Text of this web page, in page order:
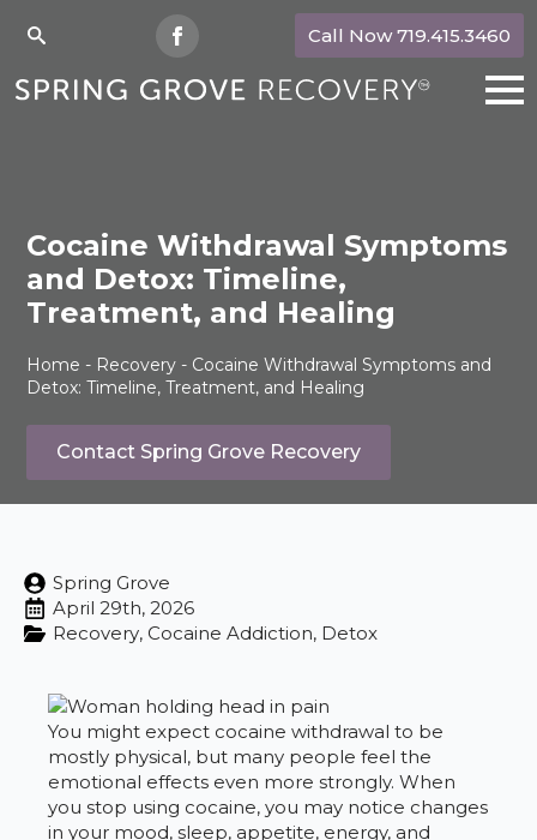
for:
Call Now 719.415.3460
Cocaine Withdrawal Symptoms
and Detox: Timeline,
Treatment, and Healing
Home - Recovery - Cocaine Withdrawal Symptoms and
Detox: Timeline, Treatment, and Healing
Contact Spring Grove Recovery
Spring Grove
April 29th, 2026
Recovery Cocaine Addiction Detox
You might expect cocaine withdrawal to be
mostly physical, but many people feel the
emotional effects even more strongly. When
you stop using cocaine, you may notice changes
in your mood, sleep, appetite, energy, and